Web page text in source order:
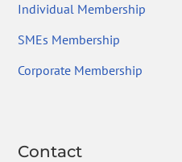
Individual Membership
SMEs Membership
Corporate Membership
Contact